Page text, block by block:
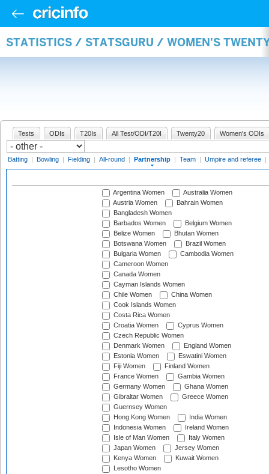
STATISTICS / STATSGURU / WOMEN'S
Tests ODIs T20Is All Test/ODI/T20I Twenty20 Women's ODIs
Batting | Bowling | Fielding | All-round | Partnership | Team | Umpire and referee |
Argentina Women
Australia Women
Austria Women
Bahrain Women
Bangladesh Women
Barbados Women
Belgium Women
Belize Women
Bhutan Women
Botswana Women
Brazil Women
Bulgaria Women
Cambodia Women
Cameroon Women
Canada Women
Cayman Islands Women
Chile Women
China Women
Cook Islands Women
Costa Rica Women
Croatia Women
Cyprus Women
Czech Republic Women
Denmark Women
England Women
Estonia Women
Eswatini Women
Fiji Women
Finland Women
France Women
Gambia Women
Germany Women
Ghana Women
Gibraltar Women
Greece Women
Guernsey Women
Hong Kong Women
India Women
Indonesia Women
Ireland Women
Isle of Man Women
Italy Women
Japan Women
Jersey Women
Kenya Women
Kuwait Women
Lesotho Women